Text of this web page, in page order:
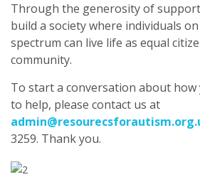
Through the generosity of
build a society where individuals
spectrum can live life as equal
community.
To start a conversation about how
to help, please contact us at
3259. Thank you.